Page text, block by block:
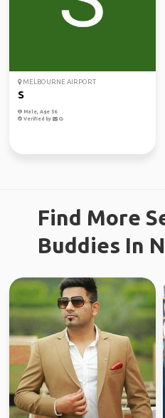
MELBOURNE AIRPORT
S
Male, Age 56
Verified by
Find More
Buddies In